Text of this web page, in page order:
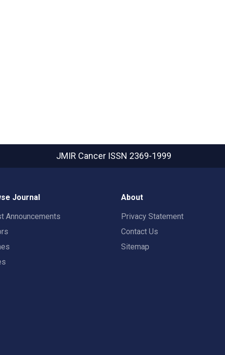
JMIR Cancer ISSN 2369-1999
Journal
Announcements
About
Privacy Statement
Contact Us
Sitemap